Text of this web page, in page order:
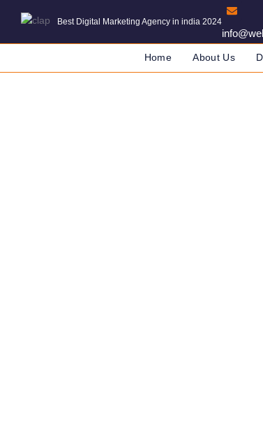
Best Digital Marketing Agency in india 2024
Home About Us